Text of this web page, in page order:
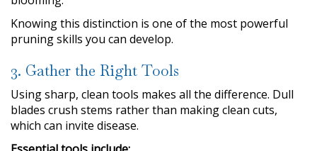
Knowing this distinction is one of the most powerful
pruning skills you can develop.
3. Gather the Right Tools
Using sharp, clean tools makes all the difference. Dull
blades crush stems rather than making clean cuts,
which can invite disease.